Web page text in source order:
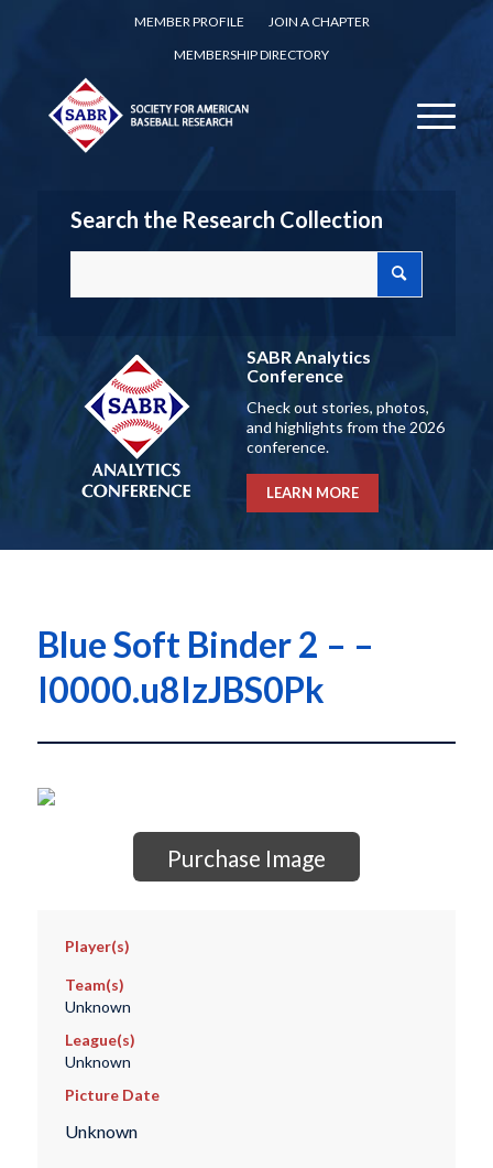
MEMBER PROFILE
JOIN A CHAPTER
MEMBERSHIP DIRECTORY
Search the Research Collection
SABR Analytics
Conference
Check out stories, photos,
and highlights from the 2026
conference.
LEARN MORE
Blue Soft Binder 2 – –
I0000.u8IzJBS0Pk
Purchase Image
Player(s)
Team(s)
Unknown
League(s)
Unknown
Picture Date
Unknown